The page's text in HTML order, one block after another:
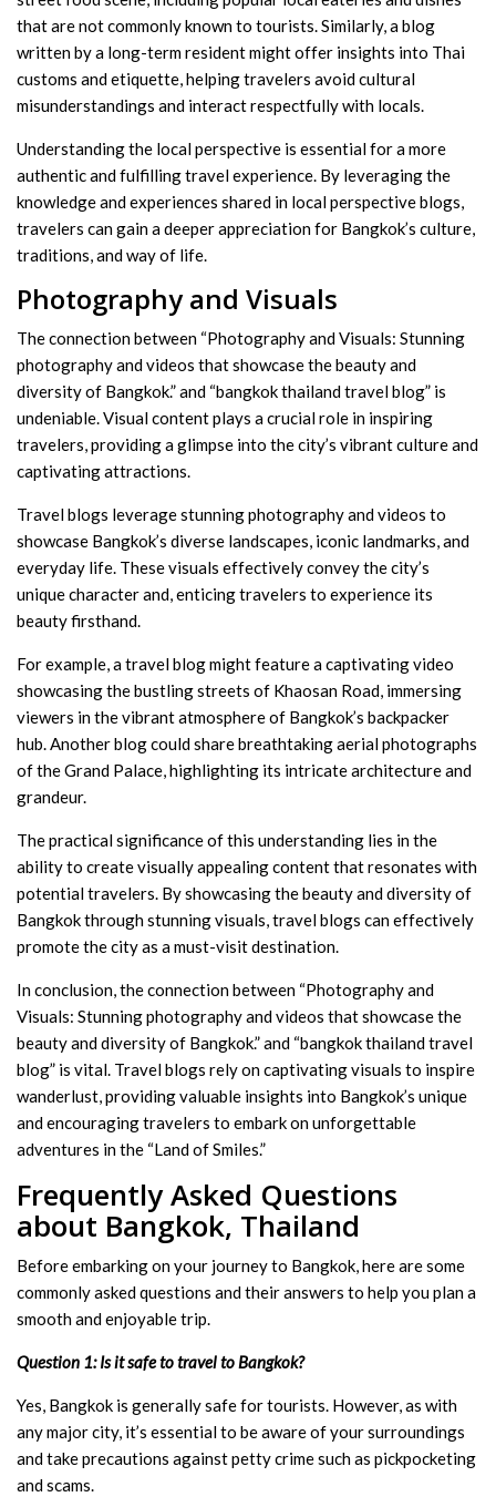
that are not commonly known to tourists. Similarly, a blog
written by a long-term resident might offer insights into Thai
customs and etiquette, helping travelers avoid cultural
misunderstandings and interact respectfully with locals.
Understanding the local perspective is essential for a more
authentic and fulfilling travel experience. By leveraging the
knowledge and experiences shared in local perspective blogs,
travelers can gain a deeper appreciation for Bangkok’s culture,
traditions, and way of life.
Photography and Visuals
The connection between “Photography and Visuals: Stunning
photography and videos that showcase the beauty and
diversity of Bangkok.” and “bangkok thailand travel blog” is
undeniable. Visual content plays a crucial role in inspiring
travelers, providing a glimpse into the city’s vibrant culture and
captivating attractions.
Travel blogs leverage stunning photography and videos to
showcase Bangkok’s diverse landscapes, iconic landmarks, and
everyday life. These visuals effectively convey the city’s
unique character and, enticing travelers to experience its
beauty firsthand.
For example, a travel blog might feature a captivating video
showcasing the bustling streets of Khaosan Road, immersing
viewers in the vibrant atmosphere of Bangkok’s backpacker
hub. Another blog could share breathtaking aerial photographs
of the Grand Palace, highlighting its intricate architecture and
grandeur.
The practical significance of this understanding lies in the
ability to create visually appealing content that resonates with
potential travelers. By showcasing the beauty and diversity of
Bangkok through stunning visuals, travel blogs can effectively
promote the city as a must-visit destination.
In conclusion, the connection between “Photography and
Visuals: Stunning photography and videos that showcase the
beauty and diversity of Bangkok.” and “bangkok thailand travel
blog” is vital. Travel blogs rely on captivating visuals to inspire
wanderlust, providing valuable insights into Bangkok’s unique
and encouraging travelers to embark on unforgettable
adventures in the “Land of Smiles.”
Frequently Asked Questions
about Bangkok, Thailand
Before embarking on your journey to Bangkok, here are some
commonly asked questions and their answers to help you plan a
smooth and enjoyable trip.
Question 1: Is it safe to travel to Bangkok?
Yes, Bangkok is generally safe for tourists. However, as with
any major city, it’s essential to be aware of your surroundings
and take precautions against petty crime such as pickpocketing
and scams.